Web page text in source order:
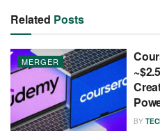
Related Posts
MERGER
BY